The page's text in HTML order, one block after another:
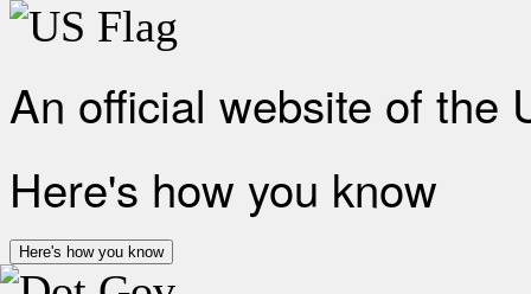
An official website of the
Here's how you know
Here's how you know